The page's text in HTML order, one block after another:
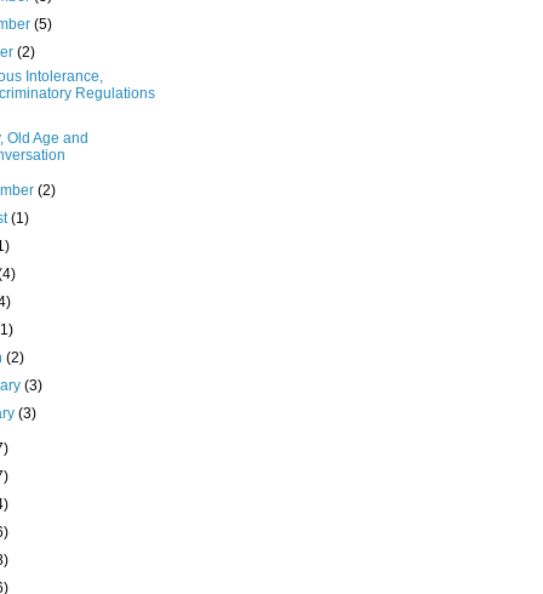
(5)
(2)
Intolerance,
Regulations
Old Age and
(2)
(1)
(2)
(3)
(3)